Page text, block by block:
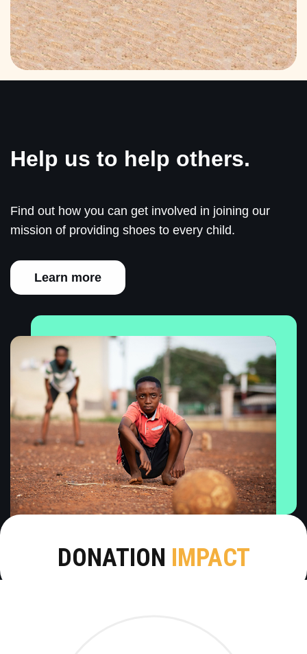
Help us to help others.
Find out how you can get involved in joining our
mission of providing shoes to every child.
Learn more
DONATION IMPACT